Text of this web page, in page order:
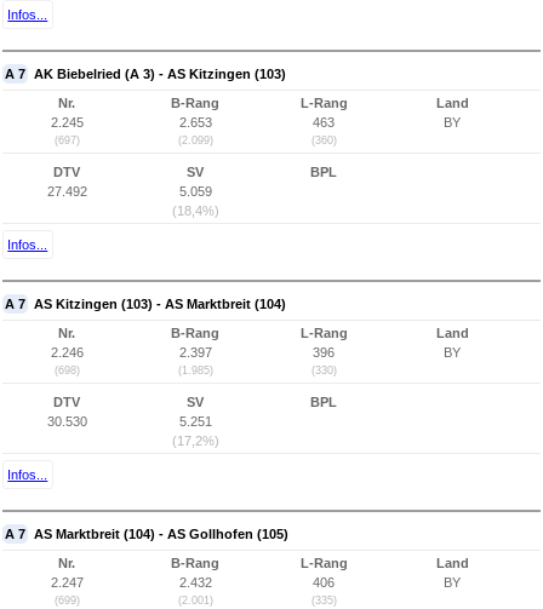
Infos...
A 7 AK Biebelried (A 3) - AS Kitzingen (103)
Nr.
2.245
(697)
B-Rang
2.653
(2.099)
L-Rang
463
(360)
Land
BY
DTV
27.492
SV
5.059
(18,4%)
BPL
Infos...
A 7 AS Kitzingen (103) - AS Marktbreit (104)
Nr.
2.246
(698)
B-Rang
2.397
(1.985)
L-Rang
396
(330)
Land
BY
DTV
30.530
SV
5.251
(17,2%)
BPL
Infos...
A 7 AS Marktbreit (104) - AS Gollhofen (105)
Nr.
2.247
(699)
B-Rang
2.432
(2.001)
L-Rang
406
(335)
Land
BY